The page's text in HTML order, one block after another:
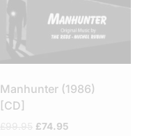
Manhunter (1986)
[CD]
Original
£74.95